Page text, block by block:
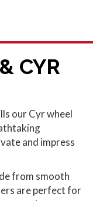
CYR
our Cyr wheel
and impress
from smooth
are perfect for